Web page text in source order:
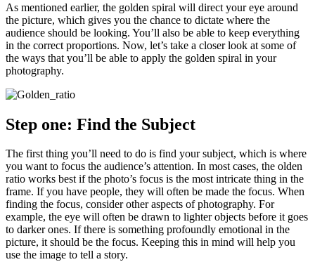
As mentioned earlier, the golden spiral will direct your eye around
the picture, which gives you the chance to dictate where the
audience should be looking. You’ll also be able to keep everything
in the correct proportions. Now, let’s take a closer look at some of
the ways that you’ll be able to apply the golden spiral in your
photography.
Step one: Find the Subject
The first thing you’ll need to do is find your subject, which is where
you want to focus the audience’s attention. In most cases, the olden
ratio works best if the photo’s focus is the most intricate thing in the
frame. If you have people, they will often be made the focus. When
finding the focus, consider other aspects of photography. For
example, the eye will often be drawn to lighter objects before it goes
to darker ones. If there is something profoundly emotional in the
picture, it should be the focus. Keeping this in mind will help you
use the image to tell a story.